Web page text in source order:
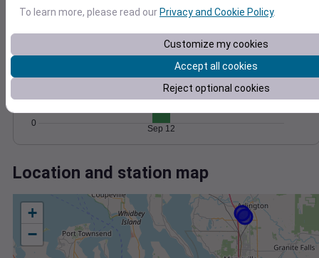
Degree Days
Accumulated Degree Days
0
10
Sep 12
Location and station map
+
−
To learn more, please read ourPrivacy and Cookie Policy.
Customize my cookies
Accept all cookies
Reject optional cookies